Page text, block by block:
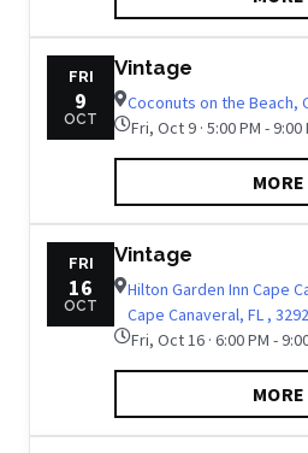
FRI
9
OCT
Vintage
Coconuts on the Beach,
Fri, Oct 9 · 5:00 PM - 9:00
FRI
16
OCT
Vintage
Hilton Garden Inn Cape
Cape Canaveral, FL ,
Fri, Oct 16 · 6:00 PM -